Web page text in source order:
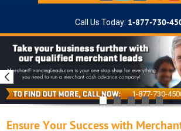
Call Us Today: 1-877-730-
1-877-730-
Ensure Your Success with